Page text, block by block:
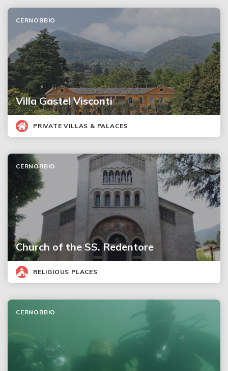
Villa Gastel Visconti
CERNOBBIO
PRIVATE VILLAS & PALACES
Church of the SS. Redentore
CERNOBBIO
RELIGIOUS PLACES
CERNOBBIO